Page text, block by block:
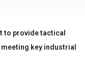
to provide tactical
key industrial